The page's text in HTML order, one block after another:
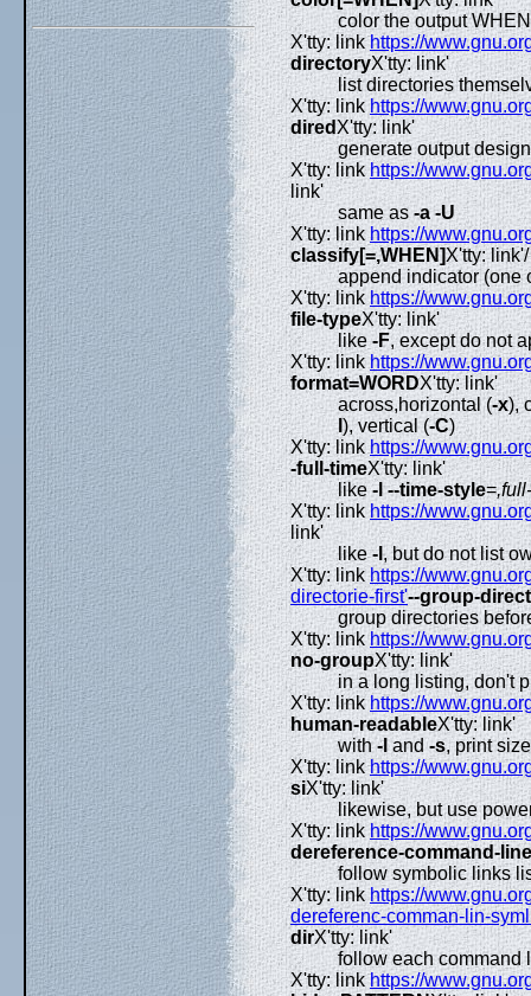
color the output
X'tty: linkhttps://
directoryX'tty: link'
list directories
X'tty: linkhttps://
diredX'tty: link'
generate output
X'tty: linkhttps://
link'
same as-a -U
X'tty: link https://
classify[=,WHEN]X'tty: link'/
append indicator (one
X'tty: linkhttps://
file-typeX'tty: link'
like-F, except do not
X'tty: linkhttps://
format=WORDX'tty: link'
across,horizontal (-x),
l), vertical (-C)
X'tty: link https://
-full-timeX'tty: link'
like-l --time-style=
X'tty: linkhttps://
link'
like-l, but do not list
X'tty: linkhttps://
directorie-first'--group-
group directories
X'tty: linkhttps://
no-groupX'tty: link'
in a long listing, don't
X'tty: link https://
human-readableX'tty: link'
with-land-s, print
X'tty: linkhttps://
siX'tty: link'
likewise, but use
X'tty: linkhttps://
dereference-command-line
follow symbolic links
X'tty: linkhttps://
dereferenc-comman-lin-
dirX'tty: link'
follow each command
X'tty: linkhttps://